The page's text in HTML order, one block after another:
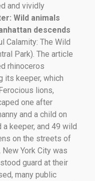
and vividly
Wild animals
descends
Calamity: The Wild
Park). The article
rhinoceros
its keeper, which
lions,
one after
and a child on
keeper, and 49 wild
on the streets of
New York City was
guard at their
many public